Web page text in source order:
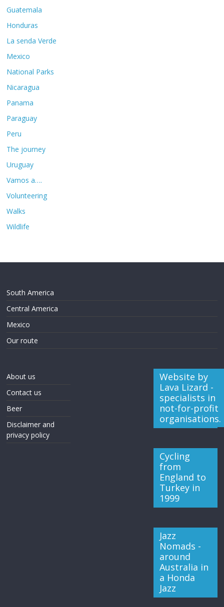
Guatemala
Honduras
La senda Verde
Mexico
National Parks
Nicaragua
Panama
Paraguay
Peru
The journey
Uruguay
Vamos a….
Volunteering
Walks
Wildlife
South America
Central America
Mexico
Our route
About us
Contact us
Beer
Disclaimer and
privacy policy
Website by
Lava Lizard -
specialists in
not-for-profit
organisations.
Cycling
from
England to
Turkey in
1999
Jazz
Nomads -
around
Australia in
a Honda
Jazz